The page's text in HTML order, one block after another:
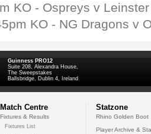
KO - Ospreys v
KO - NG Dragons v
Guinness PRO12
Suite 208, Alexandra House,
The Sweepstakes
Ballsbridge, Dublin 4, Ireland
Match Centre
Fixtures & Results
Fixtures List
Statzone
Rhino Golden Boot
Player Archive &